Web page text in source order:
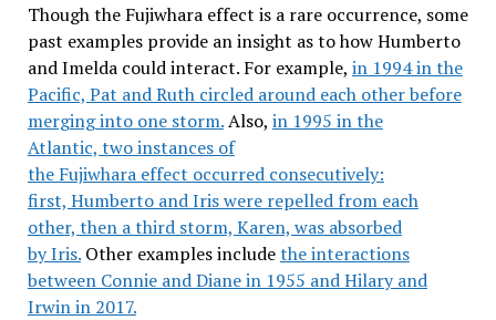
Though the Fujiwhara effect is a rare occurrence, some
past examples provide an insight as to how Humberto
and Imelda could interact. For example, in 1994 in the
Pacific, Pat and Ruth circled around each other before
merging into one storm.Also, in 1995 in the
Atlantic, two instances of
the Fujiwhara effect occurred consecutively:
first, Humberto and Iris were repelled from each
other, then a third storm, Karen, was absorbed
by Iris.Other examples includethe interactions
between Connie and Diane in 1955 and Hilary and
Irwin in 2017.